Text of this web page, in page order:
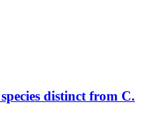
distinct from C.